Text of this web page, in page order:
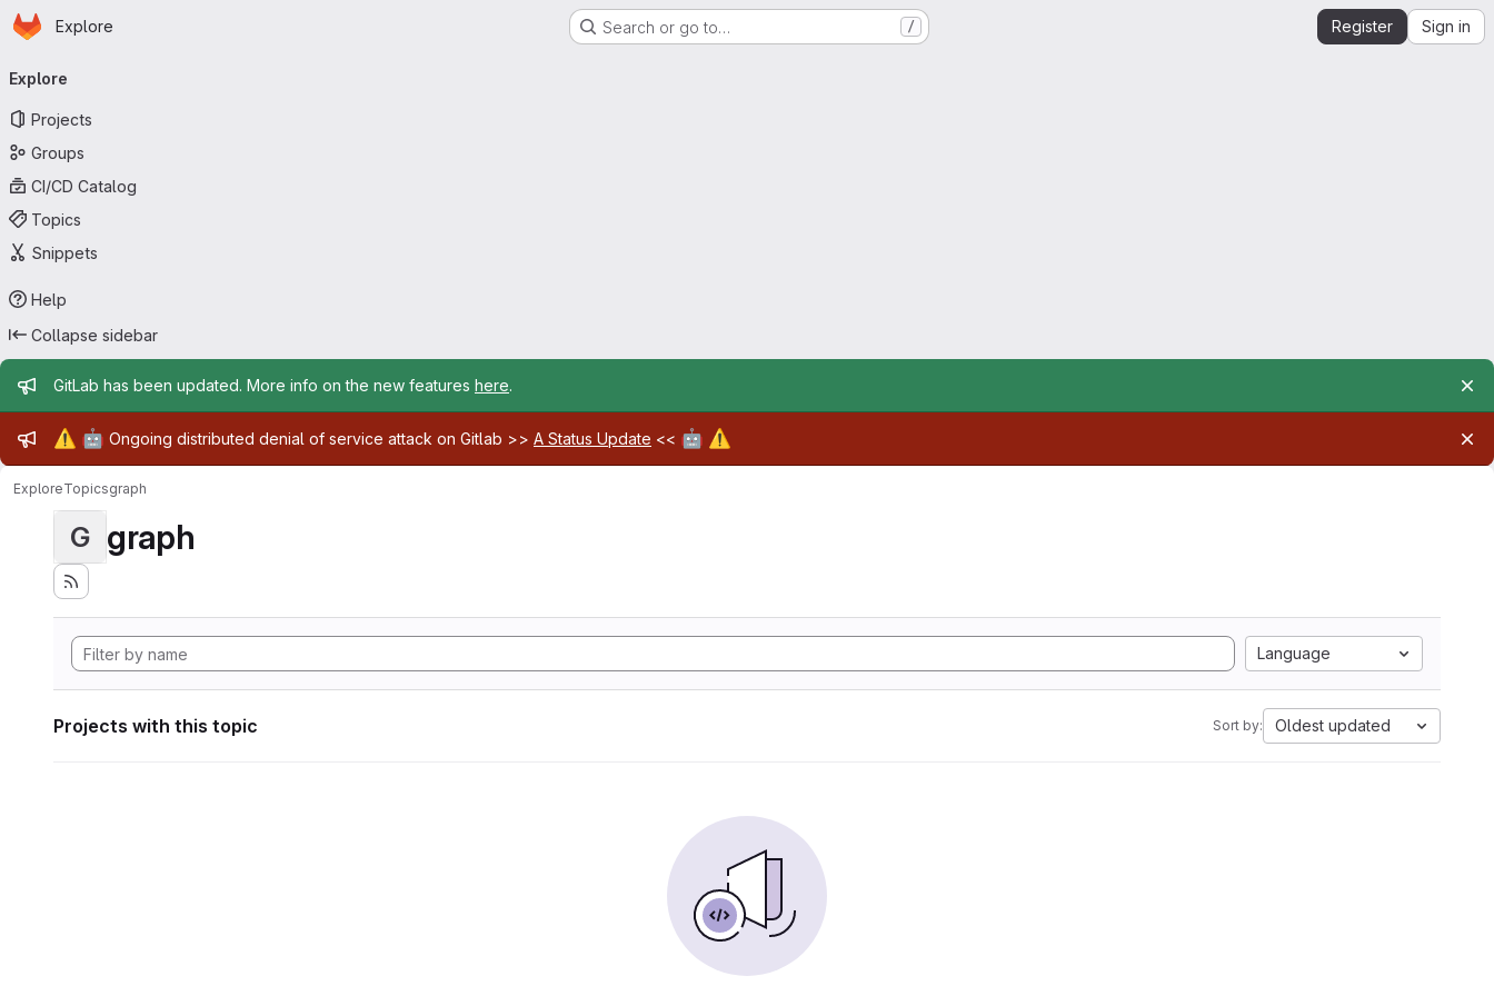
Skip to main content
Homepage
Explore Search or go to… / Register Sign in
navigation
Explore
Projects
Groups
CI/CD Catalog
Topics
Snippets
Help
Collapse sidebar
Admin message
GitLab has been updated. More info on the new features here.
Admin message
⚠️ 🤖 Ongoing distributed denial of service attack on Gitlab >> A Status Update << 🤖 ⚠️
ExploreTopicsgraph
G graph
Language
Projects with this topic Sort by: Oldest updated